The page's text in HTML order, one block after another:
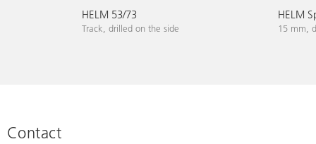
HELM 53/73
Track, drilled on the side
HELM
15 mm,
Contact